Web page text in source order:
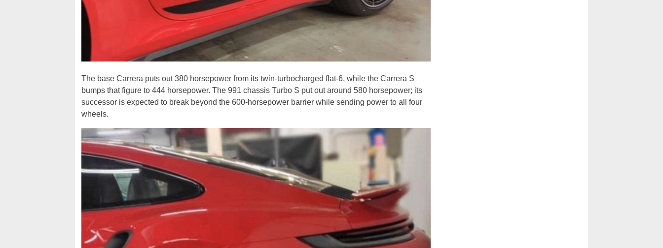
The base Carrera puts out 380 horsepower from its twin-turbocharged flat-6, while the Carrera S
bumps that figure to 444 horsepower. The 991 chassis Turbo S put out around 580 horsepower; its
successor is expected to break beyond the 600-horsepower barrier while sending power to all four
wheels.